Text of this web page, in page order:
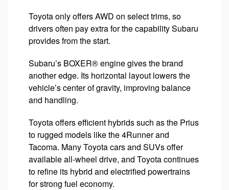
Toyota only offers AWD on select trims, so
drivers often pay extra for the capability Subaru
provides from the start.
Subaru’s BOXER® engine gives the brand
another edge. Its horizontal layout lowers the
vehicle’s center of gravity, improving balance
and handling.
Toyota offers efficient hybrids such as the Prius
to rugged models like the 4Runner and
Tacoma. Many Toyota cars and SUVs offer
available all-wheel drive, and Toyota continues
to refine its hybrid and electrified powertrains
for strong fuel economy.